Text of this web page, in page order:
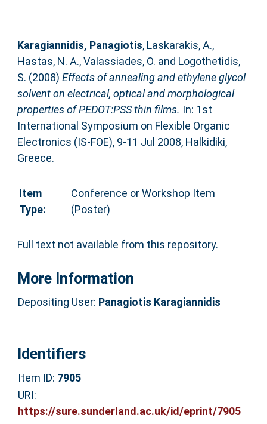
Karagiannidis, Panagiotis, Laskarakis, A.,
Hastas, N. A.,Valassiades, O. and Logothetidis,
S. (2008) Effects of annealing and ethylene glycol
solvent on electrical, optical and morphological
properties of PEDOT:PSS thin films. In: 1st
International Symposium on Flexible Organic
Electronics (IS-FOE), 9-11 Jul 2008, Halkidiki,
Greece.
Item
Type:
Conference or Workshop Item
(Poster)
Full text not available from this repository.
More Information
Depositing User: Panagiotis Karagiannidis
Identifiers
Item ID: 7905
URI:
https://sure.sunderland.ac.uk/id/eprint/7905